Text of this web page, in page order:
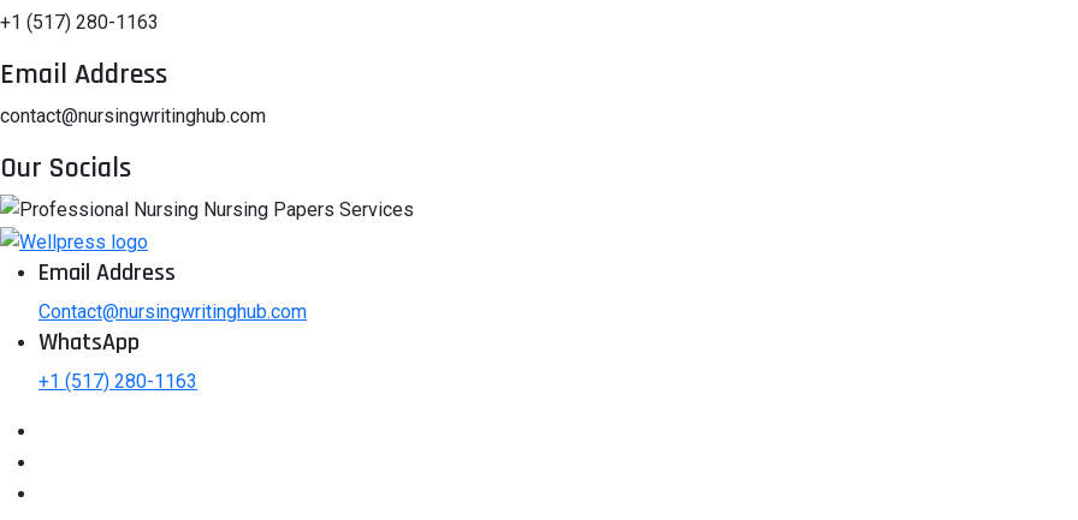
+1 (517) 280-1163
Email Address
contact@nursingwritinghub.com
Our Socials
Email Address
Contact@nursingwritinghub.com
WhatsApp
+1 (517) 280-1163